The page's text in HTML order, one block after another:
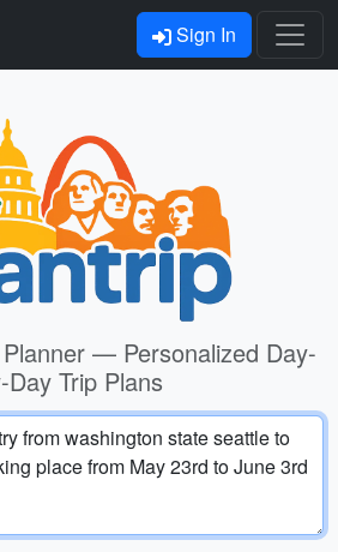
Sign In
— Personalized Day-
Day Trip Plans